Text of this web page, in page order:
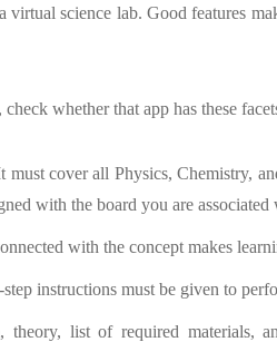
virtual science lab. Good features
whether that app has these
must cover all Physics, Chemistry,
with the board you are associated
with the concept makes
step instructions must be given to
theory, list of required materials,